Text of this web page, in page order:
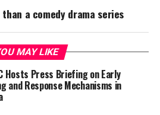
a comedy drama series
MAY LIKE
Hosts Press Briefing on Early
and Response Mechanisms in